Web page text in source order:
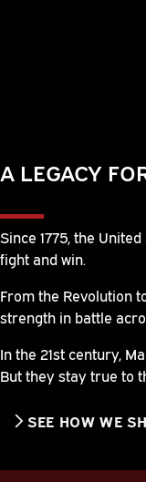
A LEGACY
Since 1775, the
fight and win.
From the Revolution
strength in battle
In the 21st century,
But they stay true to
SEE HOW WE